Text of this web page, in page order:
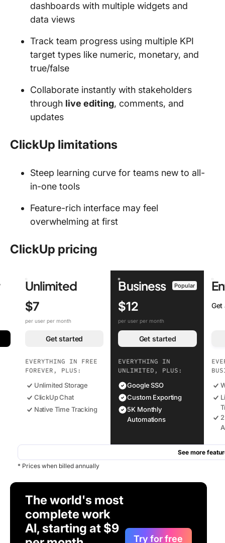
dashboards with multiple widgets and
data views
Track team progress using multiple KPI
target types like numeric, monetary, and
true/false
Collaborate instantly with stakeholders
through live editing, comments, and
updates
ClickUp limitations
Steep learning curve for teams new to all-
in-one tools
Feature-rich interface may feel
overwhelming at first
ClickUp pricing
Unlimited
$7
per user per month
Get started
EVERYTHING IN FREE
FOREVER, PLUS:
Unlimited Storage
ClickUp Chat
Native Time Tracking
Business Popular
$12
per user per month
Get started
EVERYTHING IN
UNLIMITED, PLUS:
Google SSO
Custom Exporting
5K Monthly
Automations
Get
See more
* Prices when billed annually
The world's most
complete work
AI, starting at $9
Try for free